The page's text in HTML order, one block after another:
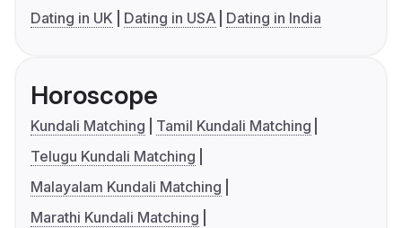
Dating in UK
Dating in USA Dating in India
Horoscope
Kundali Matching
Tamil Kundali Matching
Telugu Kundali Matching
Malayalam Kundali Matching
Marathi Kundali Matching